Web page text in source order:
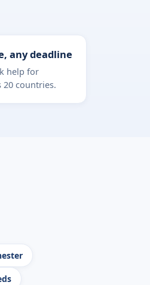
any deadline
help for
20 countries.